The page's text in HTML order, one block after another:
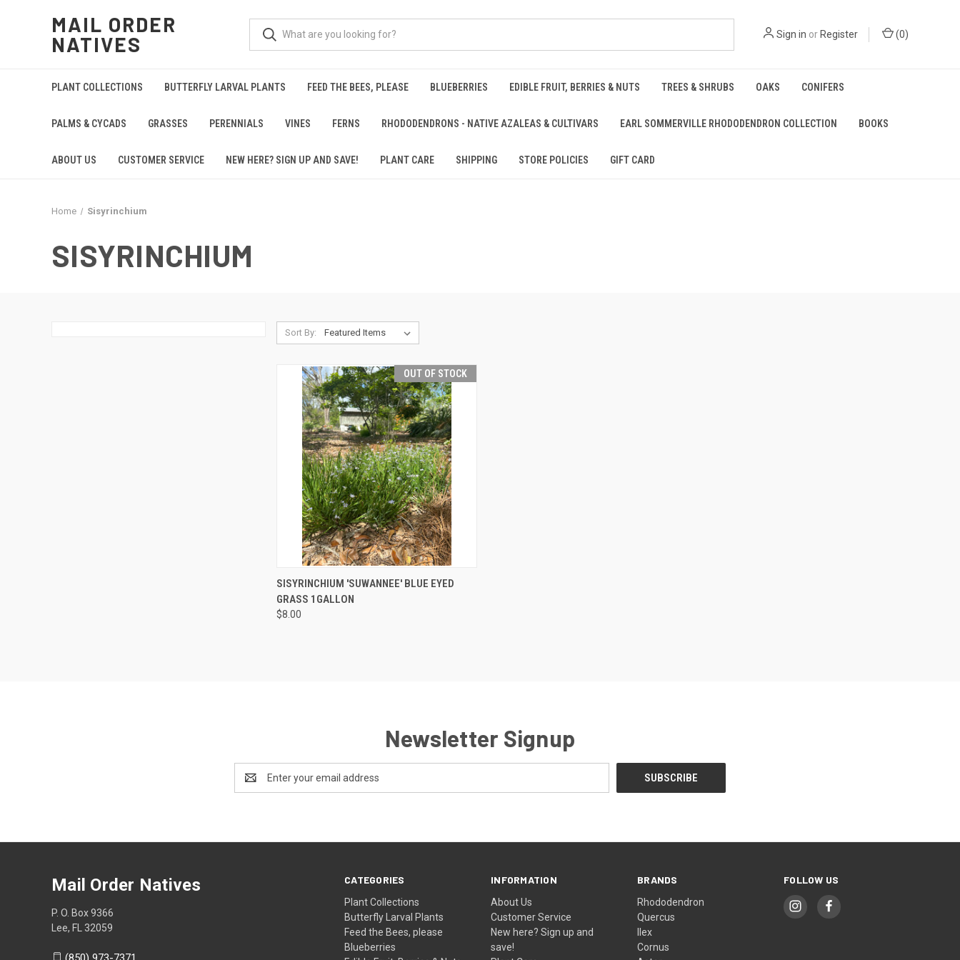
MAIL ORDER
NATIVES
Sign in orRegister (0)
PLANT COLLECTIONS BUTTERFLY LARVAL PLANTS FEED THE BEES, PLEASE BLUEBERRIES EDIBLE FRUIT, BERRIES & NUTS TREES & SHRUBS OAKS CONIFERS
PALMS & CYCADS GRASSES PERENNIALS VINES FERNS RHODODENDRONS - NATIVE AZALEAS & CULTIVARS EARL SOMMERVILLE RHODODENDRON COLLECTION BOOKS
ABOUT US CUSTOMER SERVICE NEW HERE? SIGN UP AND SAVE! PLANT CARE SHIPPING STORE POLICIES GIFT CARD
Home Sisyrinchium
SISYRINCHIUM
Sort By:
OUT OF STOCK
QUICK VIEW OUT OF STOCK
SISYRINCHIUM 'SUWANNEE' BLUE EYED
GRASS 1GALLON
$8.00
Newsletter Signup
Address
CATEGORIES
Plant Collections
Butterfly Larval Plants
Feed the Bees, please
Blueberries
INFORMATION
About Us
Customer Service
New here? Sign up and
save!
BRANDS
Rhododendron
Quercus
Ilex
Cornus
FOLLOW US
Mail Order Natives
P. O. Box 9366
Lee, FL 32059